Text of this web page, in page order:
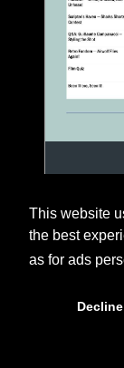
This website
the best
as for ads
Decline